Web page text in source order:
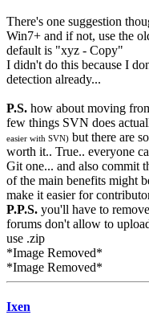
There's one suggestion
Win7+ and if not, use the
default is "xyz - Copy"
I didn't do this because I
detection already...
P.S. how about moving
few things SVN does
easier with SVN) but there are
worth it.. True.. everyone
Git one... and also commit
of the main benefits might
make it easier for
P.P.S. you'll have to
forums don't allow to
use .zip
*Image Removed*
*Image Removed*
Ixen